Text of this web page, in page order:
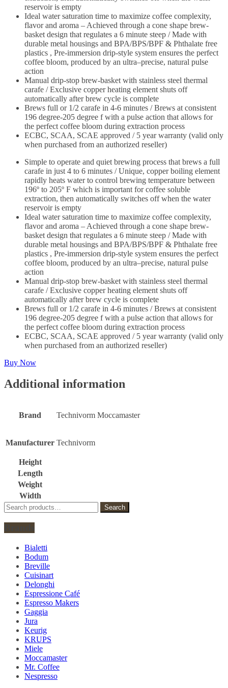
reservoir is empty
Ideal water saturation time to maximize coffee complexity,
flavor and aroma – Achieved through a cone shape brew-
basket design that regulates a 6 minute steep / Made with
durable metal housings and BPA/BPS/BPF & Phthalate free
plastics , Pre-immersion drip-style system ensures the perfect
coffee bloom, produced by an ultra–precise, natural pulse
action
Manual drip-stop brew-basket with stainless steel thermal
carafe / Exclusive copper heating element shuts off
automatically after brew cycle is complete
Brews full or 1/2 carafe in 4-6 minutes / Brews at consistent
196 degree-205 degree f with a pulse action that allows for
the perfect coffee bloom during extraction process
ECBC, SCAA, SCAE approved / 5 year warranty (valid only
when purchased from an authorized reseller)
Simple to operate and quiet brewing process that brews a full
carafe in just 4 to 6 minutes / Unique, copper boiling element
rapidly heats water to control brewing temperature between
196º to 205º F which is important for coffee soluble
extraction, then automatically switches off when the water
reservoir is empty
Ideal water saturation time to maximize coffee complexity,
flavor and aroma – Achieved through a cone shape brew-
basket design that regulates a 6 minute steep / Made with
durable metal housings and BPA/BPS/BPF & Phthalate free
plastics , Pre-immersion drip-style system ensures the perfect
coffee bloom, produced by an ultra–precise, natural pulse
action
Manual drip-stop brew-basket with stainless steel thermal
carafe / Exclusive copper heating element shuts off
automatically after brew cycle is complete
Brews full or 1/2 carafe in 4-6 minutes / Brews at consistent
196 degree-205 degree f with a pulse action that allows for
the perfect coffee bloom during extraction process
ECBC, SCAA, SCAE approved / 5 year warranty (valid only
when purchased from an authorized reseller)
Buy Now
Additional information
Brand Technivorm Moccamaster
Manufacturer Technivorm
Height
Length
Weight
Width
Search
for:
Search
Bialetti
Bodum
Breville
Cuisinart
Delonghi
Espressione Café
Espresso Makers
Gaggia
Jura
Keurig
KRUPS
Miele
Moccamaster
Mr. Coffee
Nespresso